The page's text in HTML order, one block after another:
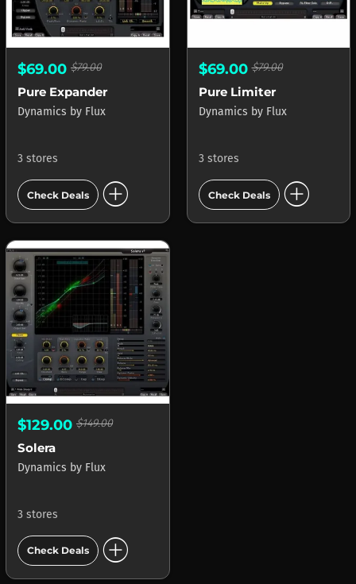
$69.00 $79.00
Pure Expander
Dynamics by Flux
3 stores
Check Deals add_circle
$69.00$79.00
Pure Limiter
Dynamics by Flux
3 stores
Check Deals add_circle
$129.00 $149.00
Solera
Dynamics by Flux
3 stores
Check Deals add_circle